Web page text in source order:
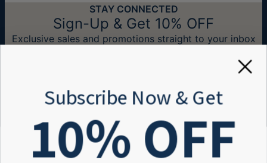
STAY CONNECTED
Sign-Up & Get 10% OFF
Exclusive sales and promotions straight to your inbox
Need Help?
Help center
Information
Subscribe Now & Get
10% OFF